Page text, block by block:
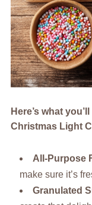
Here’s what
Christmas Light
All-Purpose
make sure it’s
Granulated